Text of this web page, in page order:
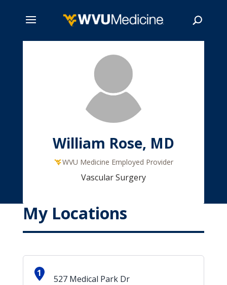
William Rose, MD
WVU Medicine Employed Provider
Vascular Surgery
My Locations
1
527 Medical Park Dr